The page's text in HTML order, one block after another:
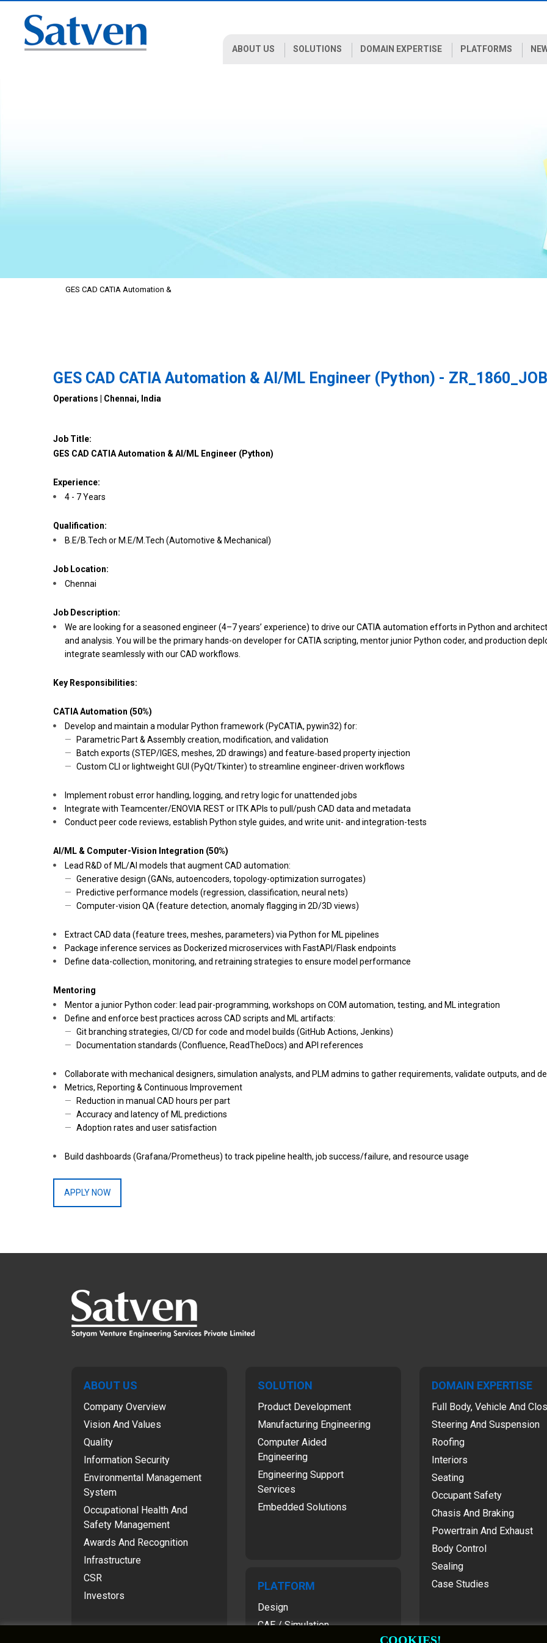
ABOUT US SOLUTIONS DOMAIN EXPERTISE PLATFORMS
GES CAD CATIA Automation &
GES CAD CATIA Automation & AI/ML Engineer (Python) -
Operations | Chennai, India
Job Title:
GES CAD CATIA Automation & AI/ML Engineer (Python)
Experience:
4 - 7 Years
Qualification:
B.E/B.Tech or M.E/M.Tech (Automotive & Mechanical)
Job Location:
Chennai
Job Description:
We are looking for a seasoned engineer (4–7 years’ experience) to drive our CATIA automation efforts in Python and
and analysis. You will be the primary hands-on developer for CATIA scripting, mentor junior Python coder, and production
integrate seamlessly with our CAD workflows.
Key Responsibilities:
CATIA Automation (50%)
Develop and maintain a modular Python framework (PyCATIA, pywin32) for:
Parametric Part & Assembly creation, modification, and validation
Batch exports (STEP/IGES, meshes, 2D drawings) and feature‐based property injection
Custom CLI or lightweight GUI (PyQt/Tkinter) to streamline engineer-driven workflows
Implement robust error handling, logging, and retry logic for unattended jobs
Integrate with Teamcenter/ENOVIA REST or ITK APIs to pull/push CAD data and metadata
Conduct peer code reviews, establish Python style guides, and write unit- and integration-tests
AI/ML & Computer-Vision Integration (50%)
Lead R&D of ML/AI models that augment CAD automation:
Generative design (GANs, autoencoders, topology-optimization surrogates)
Predictive performance models (regression, classification, neural nets)
Computer-vision QA (feature detection, anomaly flagging in 2D/3D views)
Extract CAD data (feature trees, meshes, parameters) via Python for ML pipelines
Package inference services as Dockerized microservices with FastAPI/Flask endpoints
Define data-collection, monitoring, and retraining strategies to ensure model performance
Mentoring
Mentor a junior Python coder: lead pair-programming, workshops on COM automation, testing, and ML integration
Define and enforce best practices across CAD scripts and ML artifacts:
Git branching strategies, CI/CD for code and model builds (GitHub Actions, Jenkins)
Documentation standards (Confluence, ReadTheDocs) and API references
Collaborate with mechanical designers, simulation analysts, and PLM admins to gather requirements, validate outputs, and
Metrics, Reporting & Continuous Improvement
Reduction in manual CAD hours per part
Accuracy and latency of ML predictions
Adoption rates and user satisfaction
Build dashboards (Grafana/Prometheus) to track pipeline health, job success/failure, and resource usage
APPLY NOW
ABOUT US
Company Overview
Vision And Values
Quality
Information Security
Environmental Management
System
Occupational Health And
Safety Management
Awards And Recognition
Infrastructure
CSR
Investors
SOLUTION
Product Development
Manufacturing Engineering
Computer Aided
Engineering
Engineering Support
Services
Embedded Solutions
PLATFORM
Design
CAE / Simulation
DOMAIN EXPERTISE
Full Body, Vehicle And
Steering And Suspension
Roofing
Interiors
Seating
Occupant Safety
Chasis And Braking
Powertrain And Exhaust
Body Control
Sealing
Case Studies
COOKIES!